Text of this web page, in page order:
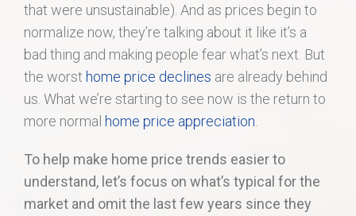
that were unsustainable). And as prices begin to
normalize now, they’re talking about it like it’s a
bad thing and making people fear what’s next. But
the worst home price declines are already behind
us. What we’re starting to see now is the return to
more normal home price appreciation
To help make home price trends easier to
understand, let’s focus on what’s typical for the
market and omit the last few years since they